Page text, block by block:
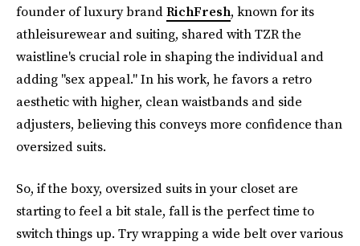
founder of luxury brandRichFresh, known for its
athleisurewear and suiting, shared with TZR the
waistline's crucial role in shaping the individual and
adding "sex appeal." In his work, he favors a retro
aesthetic with higher, clean waistbands and side
adjusters, believing this conveys more confidence than
oversized suits.
So, if the boxy, oversized suits in your closet are
starting to feel a bit stale, fall is the perfect time to
switch things up. Try wrapping a wide belt over various